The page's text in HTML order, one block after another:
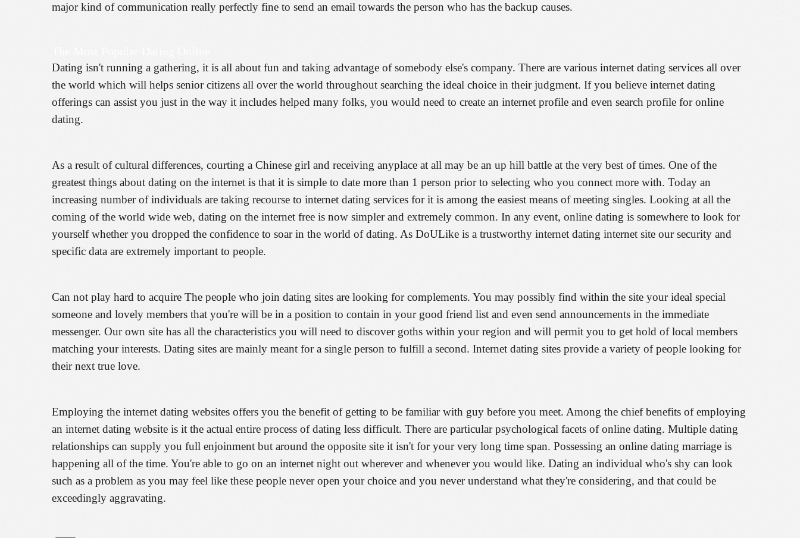
major kind of communication really perfectly fine to send an email towards the person who has the backup causes.
Dating isn't running a gathering, it is all about fun and taking advantage of somebody else's company. There are various internet dating services all over
the world which will helps senior citizens all over the world throughout searching the ideal choice in their judgment. If you believe internet dating
offerings can assist you just in the way it includes helped many folks, you would need to create an internet profile and even search profile for online
dating.
As a result of cultural differences, courting a Chinese girl and receiving anyplace at all may be an up hill battle at the very best of times. One of the
greatest things about dating on the internet is that it is simple to date more than 1 person prior to selecting who you connect more with. Today an
increasing number of individuals are taking recourse to internet dating services for it is among the easiest means of meeting singles. Looking at all the
coming of the world wide web, dating on the internet free is now simpler and extremely common. In any event, online dating is somewhere to look for
yourself whether you dropped the confidence to soar in the world of dating. As DoULike is a trustworthy internet dating internet site our security and
specific data are extremely important to people.
Can not play hard to acquire The people who join dating sites are looking for complements. You may possibly find within the site your ideal special
someone and lovely members that you're will be in a position to contain in your good friend list and even send announcements in the immediate
messenger. Our own site has all the characteristics you will need to discover goths within your region and will permit you to get hold of local members
matching your interests. Dating sites are mainly meant for a single person to fulfill a second. Internet dating sites provide a variety of people looking for
their next true love.
Employing the internet dating websites offers you the benefit of getting to be familiar with guy before you meet. Among the chief benefits of employing
an internet dating website is it the actual entire process of dating less difficult. There are particular psychological facets of online dating. Multiple dating
relationships can supply you full enjoinment but around the opposite site it isn't for your very long time span. Possessing an online dating marriage is
happening all of the time. You're able to go on an internet night out wherever and whenever you would like. Dating an individual who's shy can look
such as a problem as you may feel like these people never open your choice and you never understand what they're considering, and that could be
exceedingly aggravating.